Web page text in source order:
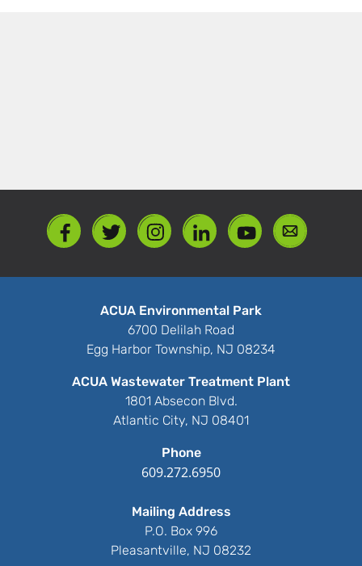
ACUA Environmental Park
6700 Delilah Road
Egg Harbor Township, NJ 08234
ACUA Wastewater Treatment Plant
1801 Absecon Blvd.
Atlantic City, NJ 08401
Phone
609.272.6950
Mailing Address
P.O. Box 996
Pleasantville, NJ 08232